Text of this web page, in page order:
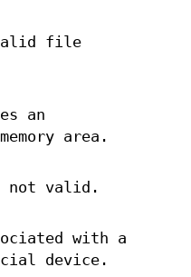
file
an
area.
valid.
with a
device.